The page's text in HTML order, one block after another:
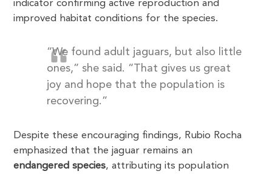
indicator confirming active reproduction and
improved habitat conditions for the species.
“We found adult jaguars, but also little
ones,” she said. “That gives us great
joy and hope that the population is
recovering.”
Despite these encouraging findings, Rubio Rocha
emphasized that the jaguar remains an
endangered species, attributing its population